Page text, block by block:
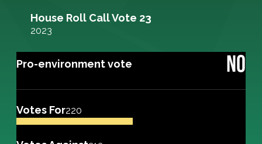
House Roll Call Vote 23
2023
Pro-environment vote NO
Votes For220